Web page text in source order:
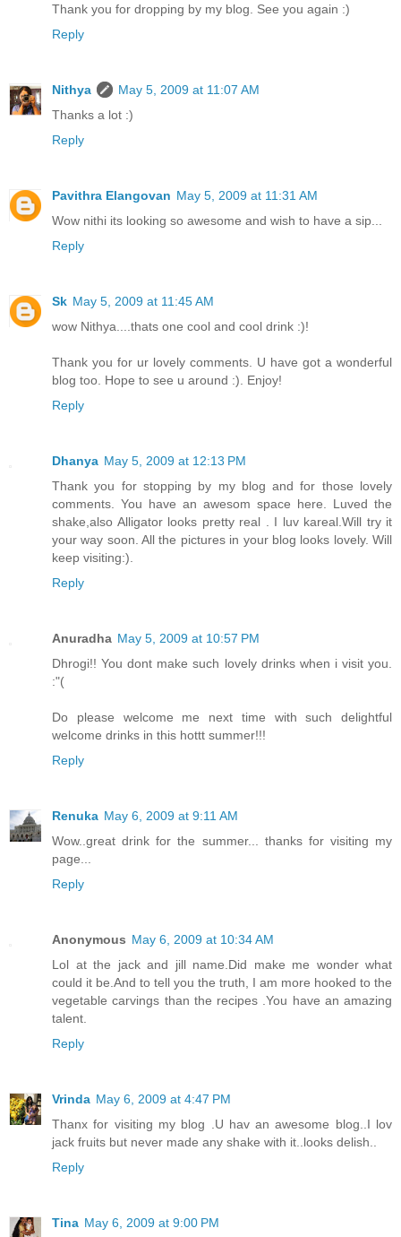
Thank you for dropping by my blog. See you again :)
Reply
Nithya
May 5, 2009 at 11:07 AM
Thanks a lot :)
Reply
Pavithra Elangovan May 5, 2009 at 11:31 AM
Wow nithi its looking so awesome and wish to have a sip...
Reply
Sk May 5, 2009 at 11:45 AM
wow Nithya....thats one cool and cool drink :)!
Thank you for ur lovely comments. U have got a wonderful
blog too. Hope to see u around :). Enjoy!
Reply
Dhanya May 5, 2009 at 12:13 PM
Thank you for stopping by my blog and for those lovely
comments. You have an awesom space here. Luved the
shake,also Alligator looks pretty real . I luv kareal.Will try it
your way soon. All the pictures in your blog looks lovely. Will
keep visiting:).
Reply
Anuradha May 5, 2009 at 10:57 PM
Dhrogi!! You dont make such lovely drinks when i visit you.
:"(
Do please welcome me next time with such delightful
welcome drinks in this hottt summer!!!
Reply
Renuka May 6, 2009 at 9:11 AM
Wow..great drink for the summer... thanks for visiting my
page...
Reply
Anonymous May 6, 2009 at 10:34 AM
Lol at the jack and jill name.Did make me wonder what
could it be.And to tell you the truth, I am more hooked to the
vegetable carvings than the recipes .You have an amazing
talent.
Reply
Vrinda May 6, 2009 at 4:47 PM
Thanx for visiting my blog .U hav an awesome blog..I lov
jack fruits but never made any shake with it..looks delish..
Reply
Tina May 6, 2009 at 9:00 PM